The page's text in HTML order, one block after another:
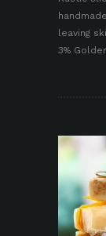
leaving
3%